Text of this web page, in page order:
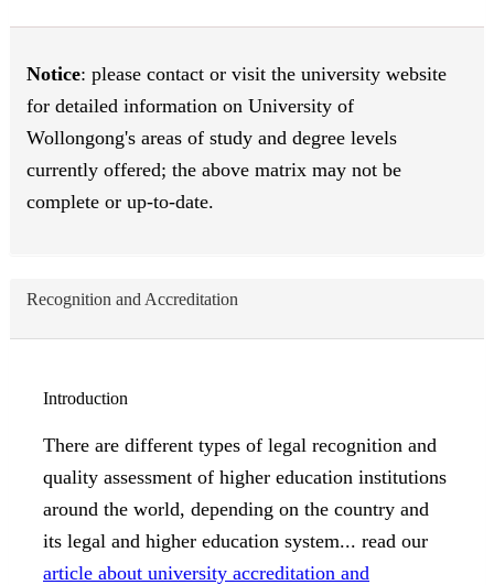
Notice: please contact or visit the university website
for detailed information on University of
Wollongong's areas of study and degree levels
currently offered; the above matrix may not be
complete or up-to-date.
Recognition and Accreditation
Introduction
There are different types of legal recognition and
quality assessment of higher education institutions
around the world, depending on the country and
its legal and higher education system... read our
article about university accreditation and